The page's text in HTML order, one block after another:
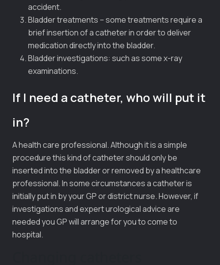
accident.
Bladder treatments – some treatments require a
brief insertion of a catheter in order to deliver
medication directly into the bladder.
Bladder investigations: such as some x-ray
examinations.
If I need a catheter, who will put it
in?
A health care professional. Although it is a simple
procedure this kind of catheter should only be
inserted into the bladder or removed by a healthcare
professional. In some circumstances a catheter is
initially put in by your GP or district nurse. However, if
investigations and expert urological advice are
needed you GP will arrange for you to come to
hospital.